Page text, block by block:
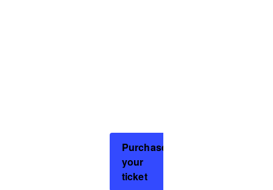
Purchase
your
ticket